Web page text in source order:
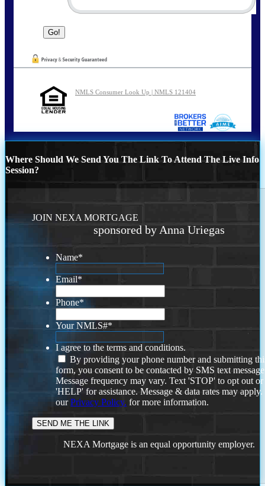
NMLS Consumer Look Up | NMLS 121404
Where Should We Send You The Link To Attend The Live Info
Session?
JOIN NEXA MORTGAGE
sponsored by Anna Uriegas
Name*
Email*
Phone*
Your NMLS#*
I agree to the terms and conditions.
By providing your phone number and submitting
form, you consent to be contacted by SMS text
Message frequency may vary. Text 'STOP' to opt out or
'HELP' for assistance. Message & data rates may
ourPrivacy Policy. for more information.
NEXA Mortgage is an equal opportunity employer.